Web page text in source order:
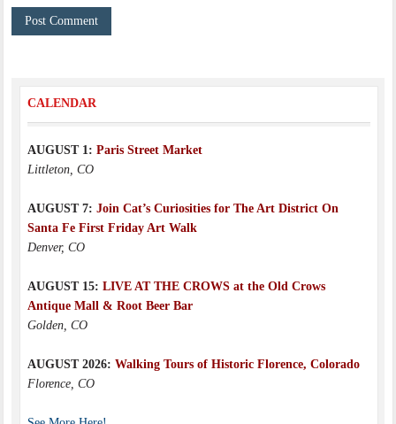
CALENDAR
AUGUST 1: Paris Street Market
Littleton, CO
AUGUST 7: Join Cat’s Curiosities for The Art District On
Santa Fe First Friday Art Walk
Denver, CO
AUGUST 15: LIVE AT THE CROWS at the Old Crows
Antique Mall & Root Beer Bar
Golden, CO
AUGUST 2026: Walking Tours of Historic Florence, Colorado
Florence, CO